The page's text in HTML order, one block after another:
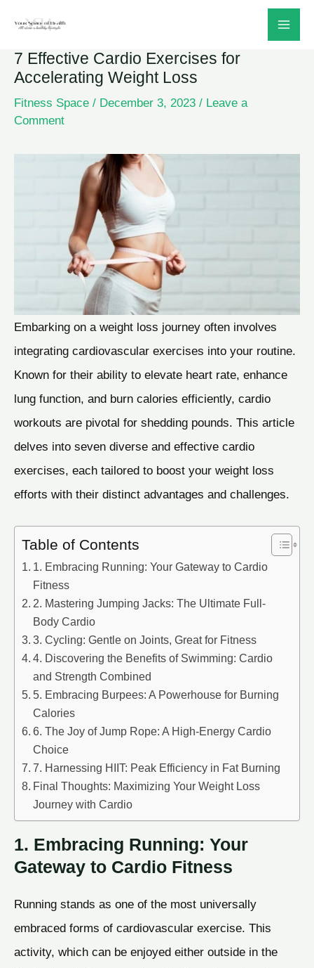
content
7 Effective Cardio Exercises for
Accelerating Weight Loss
Fitness Space / December 3, 2023 / Leave a
Comment
Embarking on a weight loss journey often involves
integrating cardiovascular exercises into your routine.
Known for their ability to elevate heart rate, enhance
lung function, and burn calories efficiently, cardio
workouts are pivotal for shedding pounds. This article
delves into seven diverse and effective cardio
exercises, each tailored to boost your weight loss
efforts with their distinct advantages and challenges.
Table of Contents
1. Embracing Running: Your Gateway to Cardio
Fitness
2. Mastering Jumping Jacks: The Ultimate Full-
Body Cardio
3. Cycling: Gentle on Joints, Great for Fitness
4. Discovering the Benefits of Swimming: Cardio
and Strength Combined
5. Embracing Burpees: A Powerhouse for Burning
Calories
6. The Joy of Jump Rope: A High-Energy Cardio
Choice
7. Harnessing HIIT: Peak Efficiency in Fat Burning
Final Thoughts: Maximizing Your Weight Loss
Journey with Cardio
1. Embracing Running: Your
Gateway to Cardio Fitness
Running stands as one of the most universally
embraced forms of cardiovascular exercise. This
activity, which can be enjoyed either outside in the